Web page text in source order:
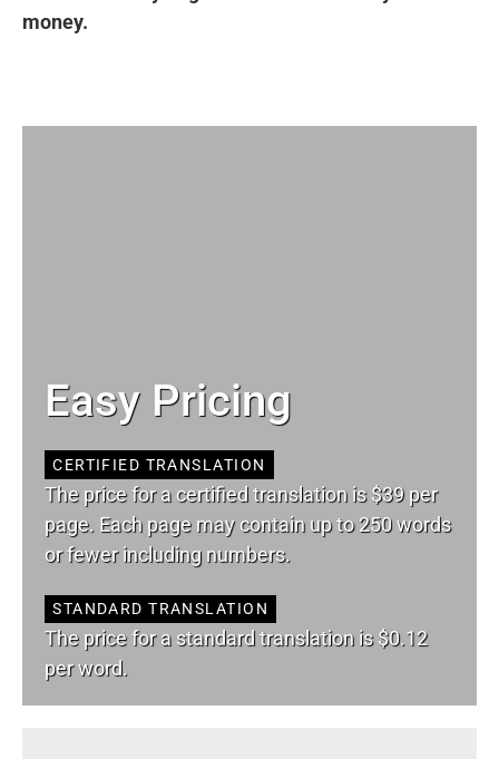
money.
Easy Pricing
CERTIFIED TRANSLATION
The price for a certified translation is $39 per
page. Each page may contain up to 250 words
or fewer including numbers.
STANDARD TRANSLATION
The price for a standard translation is $0.12
per word.